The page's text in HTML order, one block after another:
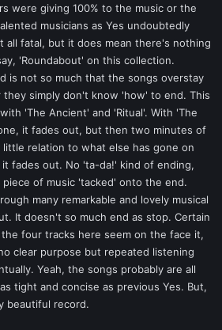
were giving 100% to the music or the
musicians as Yes undoubtedly
all fatal, but it does mean there's nothing
'Roundabout' on this collection.
is not so much that the songs overstay
simply don't know 'how' to end. This
'The Ancient' and 'Ritual'. With 'The
it fades out, but then two minutes of
little relation to what else has gone on
fades out. No 'ta-da!' kind of ending,
of music 'tacked' onto the end.
many remarkable and lovely musical
It doesn't so much end as stop. Certain
four tracks here seem on the face it,
clear purpose but repeated listening
Yeah, the songs probably are all
tight and concise as previous Yes. But,
beautiful record.